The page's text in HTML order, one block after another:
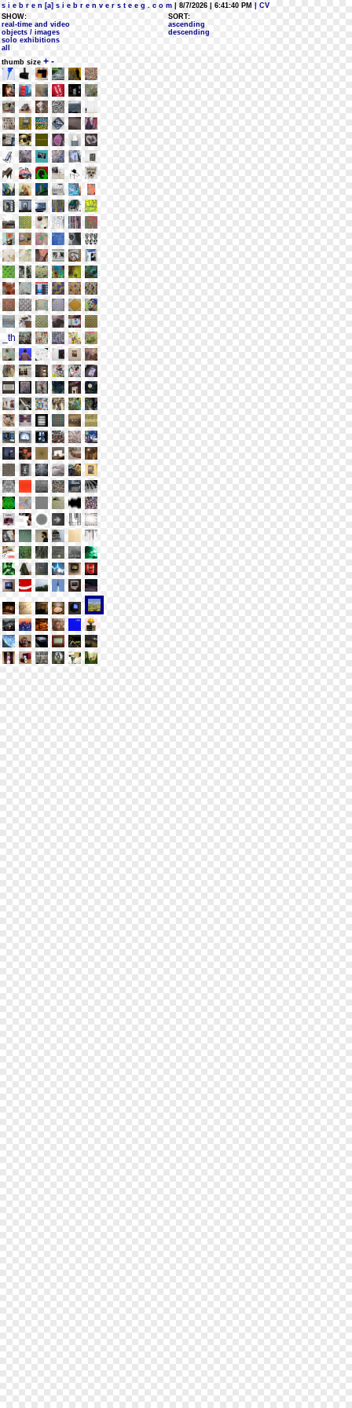
s i e b r e n [a] s i e b r e n v e r s t e e g . c o m | 8/7/2026 | 6:41:40 PM
| CV
SHOW:
real-time and video
objects / images
solo exhibitions
all
SORT:
ascending
descending
thumb size + -